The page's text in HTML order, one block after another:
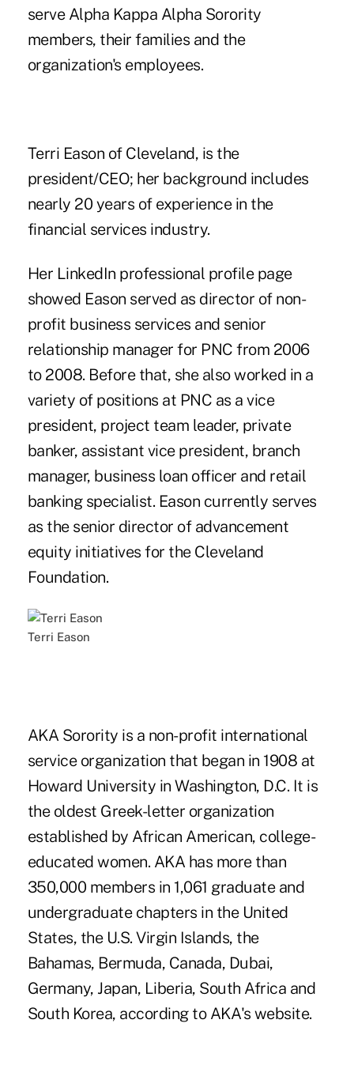
serve Alpha Kappa Alpha Sorority
members, their families and the
organization's employees.
Terri Eason of Cleveland, is the
president/CEO; her background includes
nearly 20 years of experience in the
financial services industry.
Her LinkedIn professional profile page
showed Eason served as director of non-
profit business services and senior
relationship manager for PNC from 2006
to 2008. Before that, she also worked in a
variety of positions at PNC as a vice
president, project team leader, private
banker, assistant vice president, branch
manager, business loan officer and retail
banking specialist. Eason currently serves
as the senior director of advancement
equity initiatives for the Cleveland
Foundation.
Terri Eason
AKA Sorority is a non-profit international
service organization that began in 1908 at
Howard University in Washington, D.C. It is
the oldest Greek-letter organization
established by African American, college-
educated women. AKA has more than
350,000 members in 1,061 graduate and
undergraduate chapters in the United
States, the U.S. Virgin Islands, the
Bahamas, Bermuda, Canada, Dubai,
Germany, Japan, Liberia, South Africa and
South Korea, according to AKA's website.